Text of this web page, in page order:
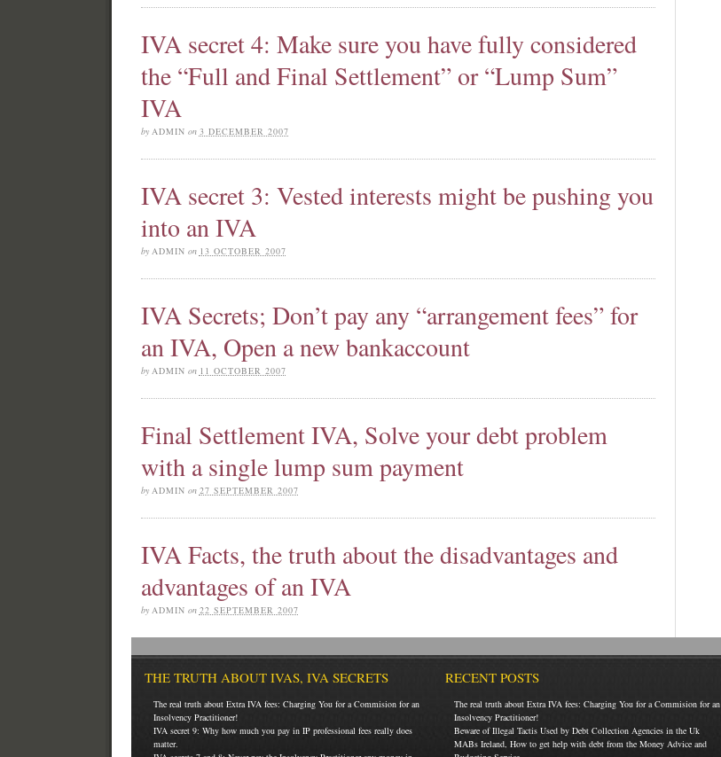
IVA secret 4: Make sure you have fully considered
the “Full and Final Settlement” or “Lump Sum”
IVA
by ADMIN on 3 DECEMBER 2007
IVA secret 3: Vested interests might be pushing you
into an IVA
by ADMIN on 13 OCTOBER 2007
IVA Secrets; Don’t pay any “arrangement fees” for
an IVA, Open a new bankaccount
by ADMIN on 11 OCTOBER 2007
Final Settlement IVA, Solve your debt problem
with a single lump sum payment
by ADMIN on 27 SEPTEMBER 2007
IVA Facts, the truth about the disadvantages and
advantages of an IVA
by ADMIN on 22 SEPTEMBER 2007
THE TRUTH ABOUT IVAS, IVA SECRETS
The real truth about Extra IVA fees: Charging You for a Commision for an
Insolvency Practitioner!
IVA secret 9: Why how much you pay in IP professional fees really does
matter.
RECENT POSTS
The real truth about Extra IVA fees: Charging You for a Commision for an
Insolvency Practitioner!
Beware of Illegal Tactis Used by Debt Collection Agencies in the Uk
MABs Ireland, How to get help with debt from the Money Advice and